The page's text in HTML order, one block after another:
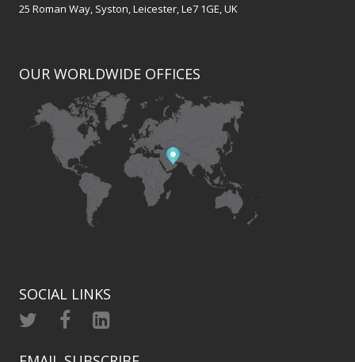
25 Roman Way, Syston, Leicester, Le7 1GE, UK
OUR WORLDWIDE OFFICES
SOCIAL LINKS